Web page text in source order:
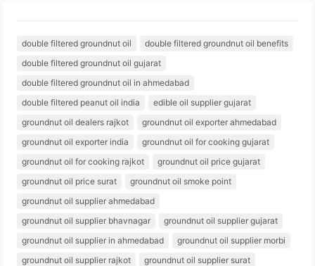
double filtered groundnut oil
double filtered groundnut oil benefits
double filtered groundnut oil gujarat
double filtered groundnut oil in ahmedabad
double filtered peanut oil india
edible oil supplier gujarat
groundnut oil dealers rajkot
groundnut oil exporter ahmedabad
groundnut oil exporter india
groundnut oil for cooking gujarat
groundnut oil for cooking rajkot
groundnut oil price gujarat
groundnut oil price surat
groundnut oil smoke point
groundnut oil supplier ahmedabad
groundnut oil supplier bhavnagar
groundnut oil supplier gujarat
groundnut oil supplier in ahmedabad
groundnut oil supplier morbi
groundnut oil supplier rajkot
groundnut oil supplier surat